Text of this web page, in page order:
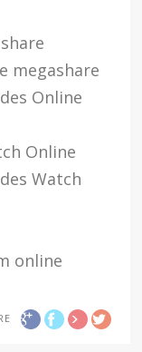
megashare
Online
Online
Watch
online